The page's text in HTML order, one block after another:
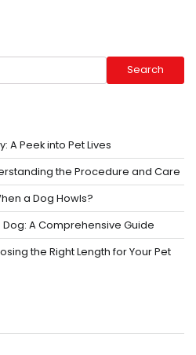
Search
A Peek into Pet Lives
the Procedure and Care
a Dog Howls?
A Comprehensive Guide
the Right Length for Your Pet